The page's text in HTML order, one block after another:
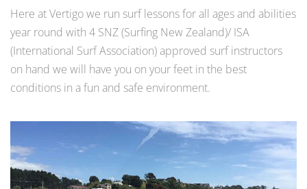
Here at Vertigo we run surf lessons for all ages and abilities
year round with 4 SNZ (Surfing New Zealand)/ ISA
(International Surf Association) approved surf instructors
on hand we will have you on your feet in the best
conditions in a fun and safe environment.